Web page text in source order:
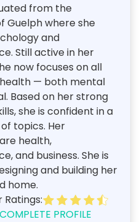
from the
Guelph where she
and
Still active in her
now focuses on all
— both mental
Based on her strong
she is confident in a
topics. Her
health,
and business. She is
and building her
home.
PROFILE